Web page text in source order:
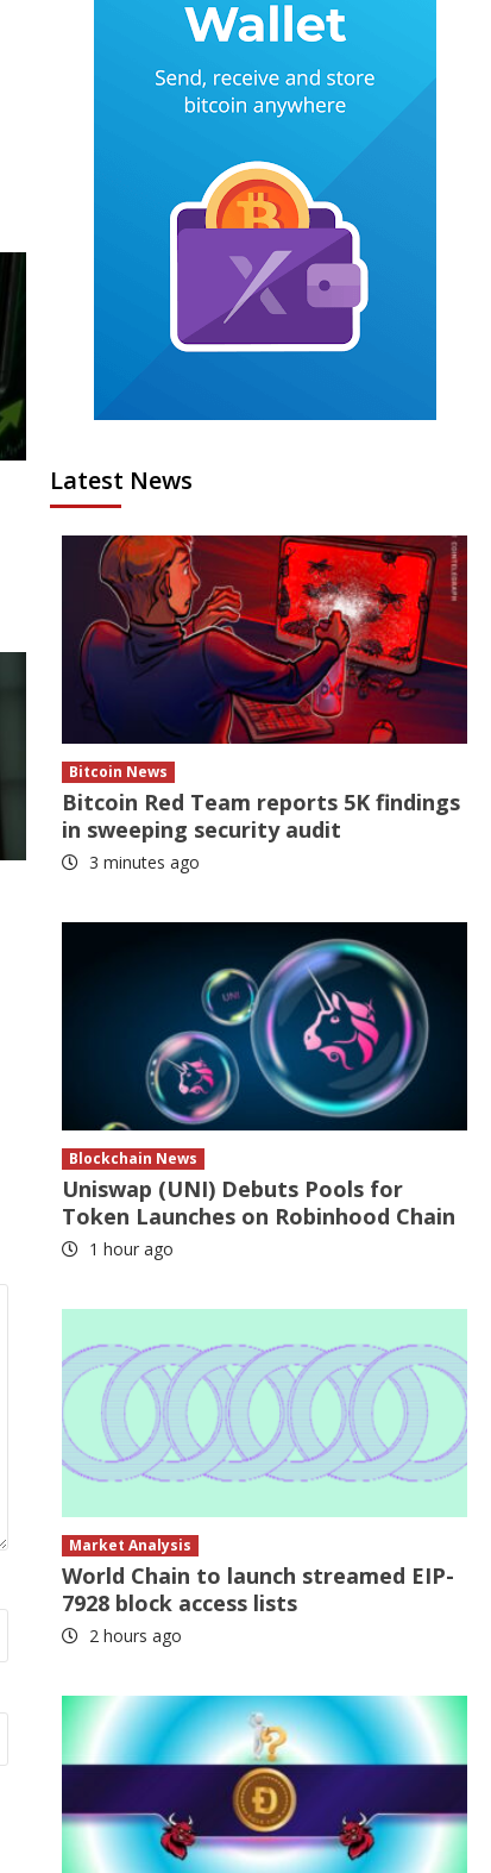
Latest News
Bitcoin News
Bitcoin Red Team reports 5K findings
in sweeping security audit
3 minutes ago
Blockchain News
Uniswap (UNI) Debuts Pools for
Token Launches on Robinhood Chain
1 hour ago
Market Analysis
World Chain to launch streamed EIP-
7928 block access lists
2 hours ago